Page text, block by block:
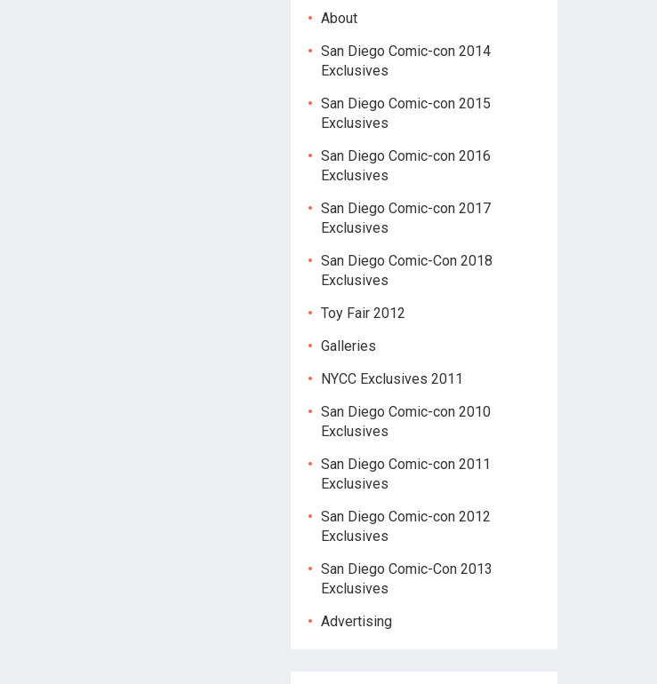
About
San Diego Comic-con 2014
Exclusives
San Diego Comic-con 2015
Exclusives
San Diego Comic-con 2016
Exclusives
San Diego Comic-con 2017
Exclusives
San Diego Comic-Con 2018
Exclusives
Toy Fair 2012
Galleries
NYCC Exclusives 2011
San Diego Comic-con 2010
Exclusives
San Diego Comic-con 2011
Exclusives
San Diego Comic-con 2012
Exclusives
San Diego Comic-Con 2013
Exclusives
Advertising